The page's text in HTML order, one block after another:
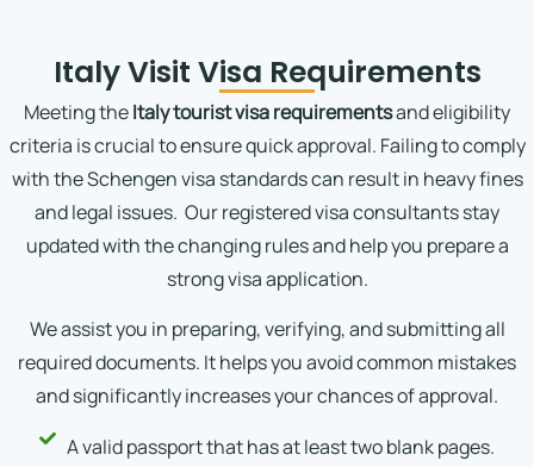
Italy Visit Visa Requirements
Meeting theItaly tourist visa requirementsand eligibility
criteria is crucial to ensure quick approval. Failing to comply
with the Schengen visa standards can result in heavy fines
and legal issues. Our registered visa consultants stay
updated with the changing rules and help you prepare a
strong visa application.
We assist you in preparing, verifying, and submitting all
required documents. It helps you avoid common mistakes
and significantly increases your chances of approval.
A valid passport that has at least two blank pages.